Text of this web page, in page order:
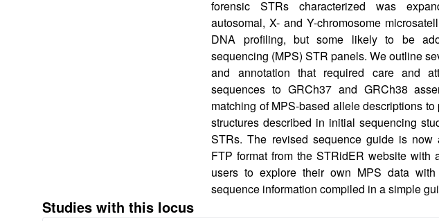
forensic STRs characterized was
autosomal, X- and Y-chromosome
DNA profiling, but some likely to be
sequencing (MPS) STR panels. We outline
and annotation that required care and
sequences to GRCh37 and GRCh38
matching of MPS-based allele descriptions
structures described in initial sequencing
STRs. The revised sequence guide is
FTP format from the STRidER website with
users to explore their own MPS data
sequence information compiled in a simple
Studies with this locus